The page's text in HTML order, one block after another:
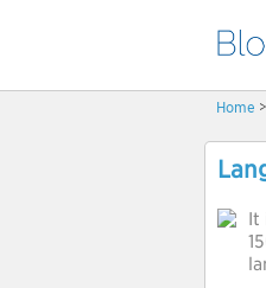
Home
It